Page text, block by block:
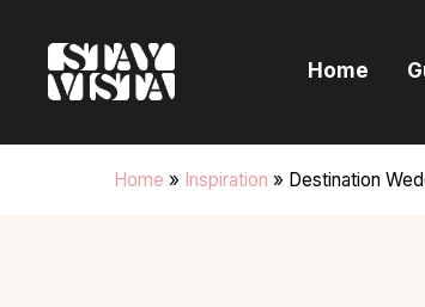
Home
Home » Inspiration » Destination